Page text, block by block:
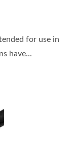
for use in
have...